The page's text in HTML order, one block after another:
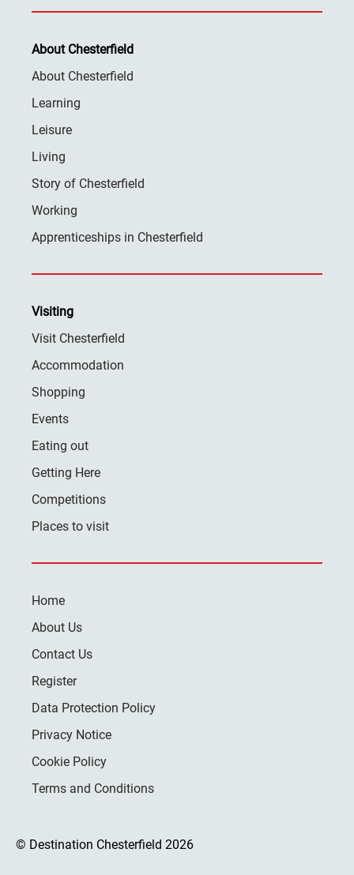
About Chesterfield
About Chesterfield
Learning
Leisure
Living
Story of Chesterfield
Working
Apprenticeships in Chesterfield
Visiting
Visit Chesterfield
Accommodation
Shopping
Events
Eating out
Getting Here
Competitions
Places to visit
Home
About Us
Contact Us
Register
Data Protection Policy
Privacy Notice
Cookie Policy
Terms and Conditions
© Destination Chesterfield 2026